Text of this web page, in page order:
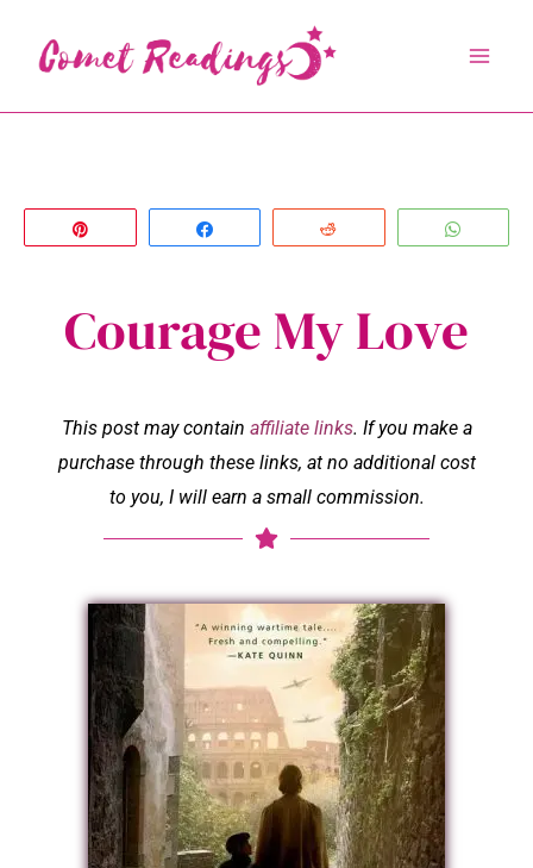
content
Courage My Love
This post may contain affiliate links. If you make a
purchase through these links, at no additional cost
to you, I will earn a small commission.